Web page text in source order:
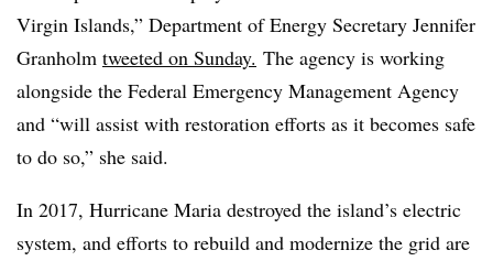
Virgin Islands,” Department of Energy Secretary Jennifer
Granholm tweeted on Sunday. The agency is working
alongside the Federal Emergency Management Agency
and “will assist with restoration efforts as it becomes safe
to do so,” she said.
In 2017, Hurricane Maria destroyed the island’s electric
system, and efforts to rebuild and modernize the grid are